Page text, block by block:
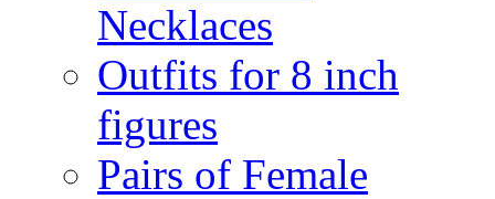
Necklaces
Outfits for 8 inch
figures
Pairs of Female